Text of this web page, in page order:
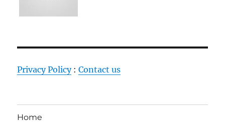
Privacy Policy:Contact us
Home